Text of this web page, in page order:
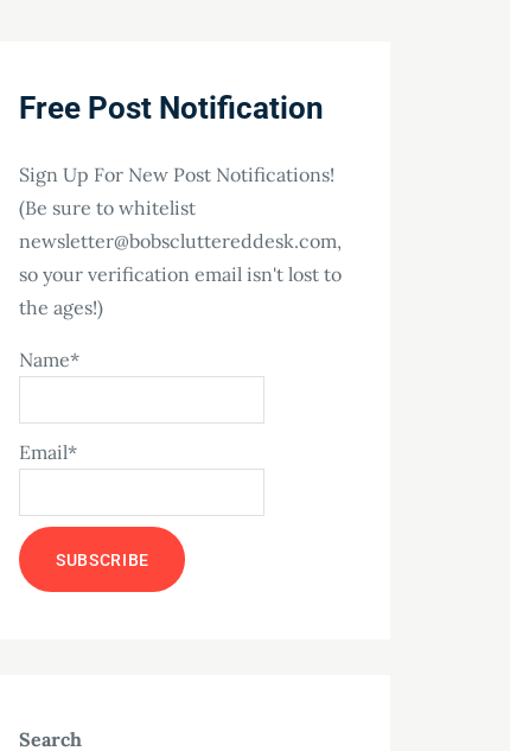
Free Post Notification
Sign Up For New Post Notifications!
(Be sure to whitelist
newsletter@bobscluttereddesk.com,
so your verification email isn't lost to
the ages!)
Name*
Email*
Search